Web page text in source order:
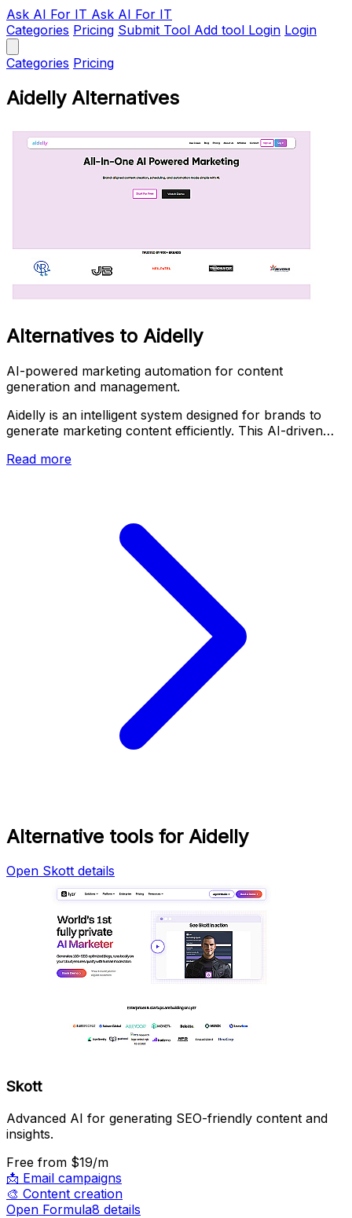
Ask AI For IT Ask AI For IT
Categories Pricing Submit Tool Add tool Login Login
Categories Pricing
Aidelly Alternatives
Alternatives to Aidelly
AI-powered marketing automation for content
generation and management.
Aidelly is an intelligent system designed for brands to
generate marketing content efficiently. This AI-driven…
Read more
Alternative tools for Aidelly
Open Skott details
Skott
Advanced AI for generating SEO-friendly content and
insights.
Free from $19/m
📩 Email campaigns
🎨 Content creation
Open Formula8 details